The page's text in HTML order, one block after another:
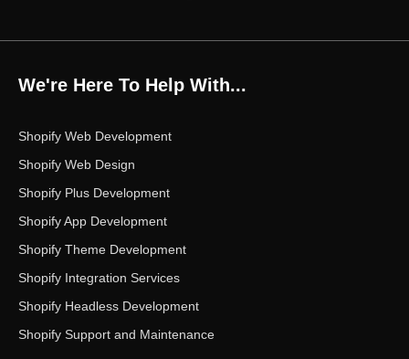
e
o
o
t
e
r
t
g
r
m
k
d
i
t
e
We're Here To Help With...
Shopify Web Development
Shopify Web Design
Shopify Plus Development
Shopify App Development
Shopify Theme Development
Shopify Integration Services
Shopify Headless Development
Shopify Support and Maintenance